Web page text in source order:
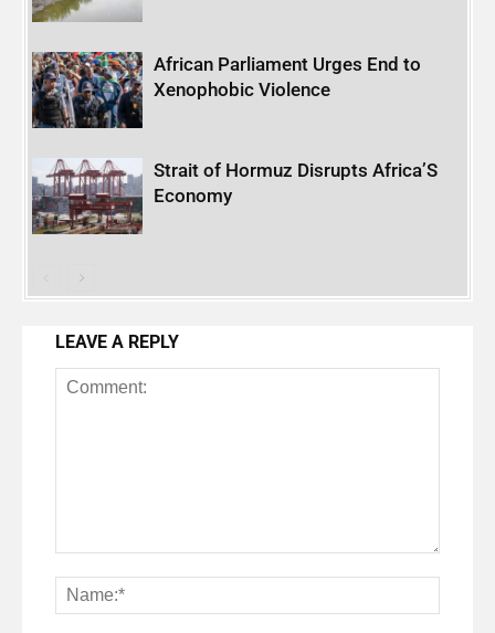
African Parliament Urges End to
Xenophobic Violence
Strait of Hormuz Disrupts Africa’S
Economy
LEAVE A REPLY